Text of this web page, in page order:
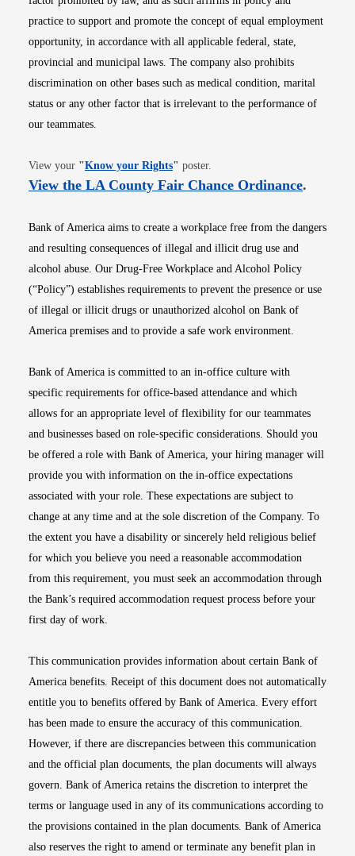
practice to support and promote the concept of equal employment
opportunity, in accordance with all applicable federal, state,
provincial and municipal laws. The company also prohibits
discrimination on other bases such as medical condition, marital
status or any other factor that is irrelevant to the performance of
our teammates.
View your "Know your RightsOpens in new window
" poster.
View the LA County Fair Chance OrdinanceOpens
.
Bank of America aims to create a workplace free from the dangers
and resulting consequences of illegal and illicit drug use and
alcohol abuse. Our Drug-Free Workplace and Alcohol Policy
(“Policy”) establishes requirements to prevent the presence or use
of illegal or illicit drugs or unauthorized alcohol on Bank of
America premises and to provide a safe work environment.
Bank of America is committed to an in-office culture with
specific requirements for office-based attendance and which
allows for an appropriate level of flexibility for our teammates
and businesses based on role-specific considerations. Should you
be offered a role with Bank of America, your hiring manager will
provide you with information on the in-office expectations
associated with your role. These expectations are subject to
change at any time and at the sole discretion of the Company. To
the extent you have a disability or sincerely held religious belief
for which you believe you need a reasonable accommodation
from this requirement, you must seek an accommodation through
the Bank’s required accommodation request process before your
first day of work.
This communication provides information about certain Bank of
America benefits. Receipt of this document does not automatically
entitle you to benefits offered by Bank of America. Every effort
has been made to ensure the accuracy of this communication.
However, if there are discrepancies between this communication
and the official plan documents, the plan documents will always
govern. Bank of America retains the discretion to interpret the
terms or language used in any of its communications according to
the provisions contained in the plan documents. Bank of America
also reserves the right to amend or terminate any benefit plan in